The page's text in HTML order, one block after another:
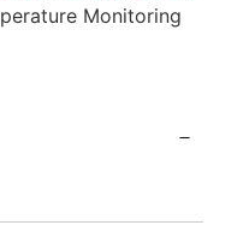
Monitoring